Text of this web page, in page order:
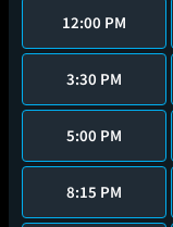
12:00 PM
3:30 PM
5:00 PM
8:15 PM